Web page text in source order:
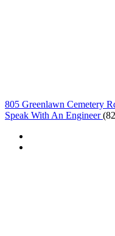
805 Greenlawn Cemetery
Speak With An Engineer